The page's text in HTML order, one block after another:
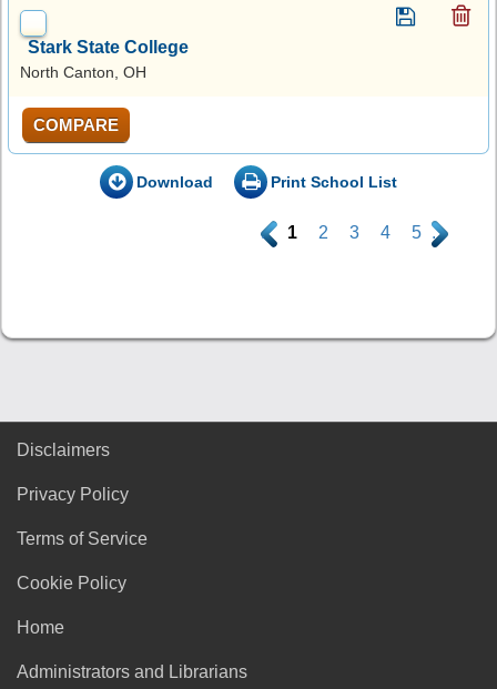
Stark State College
North Canton, OH
COMPARE
Download Print School List
. 1 2 3 4 5 .
Disclaimers
Privacy Policy
Terms of Service
Cookie Policy
Home
Administrators and Librarians